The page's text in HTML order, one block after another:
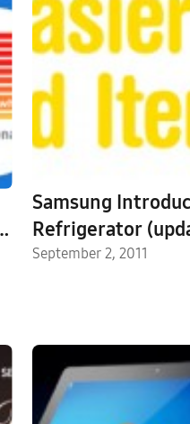
Samsung
Refrigerator
September 2, 2011